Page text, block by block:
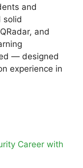
and
solid
and
— designed
experience in
Career with